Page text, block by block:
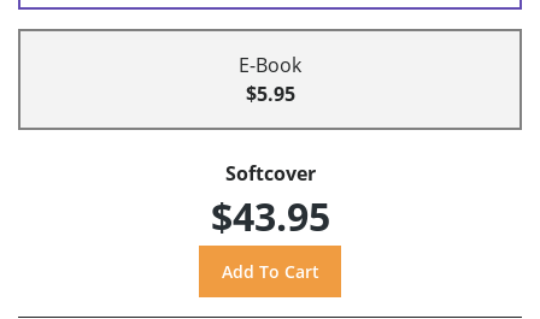
E-Book
$5.95
Softcover
$43.95